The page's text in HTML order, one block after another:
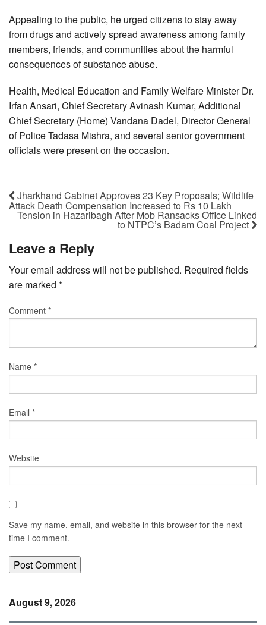
Appealing to the public, he urged citizens to stay away
from drugs and actively spread awareness among family
members, friends, and communities about the harmful
consequences of substance abuse.
Health, Medical Education and Family Welfare Minister Dr.
Irfan Ansari, Chief Secretary Avinash Kumar, Additional
Chief Secretary (Home) Vandana Dadel, Director General
of Police Tadasa Mishra, and several senior government
officials were present on the occasion.
Jharkhand Cabinet Approves 23 Key Proposals; Wildlife
Attack Death Compensation Increased to Rs 10 Lakh
Tension in Hazaribagh After Mob Ransacks Office Linked
to NTPC’s Badam Coal Project
Leave a Reply
Your email address will not be published. Required fields
are marked *
Comment *
Name *
Email *
Website
Save my name, email, and website in this browser for the next
time I comment.
August 9, 2026